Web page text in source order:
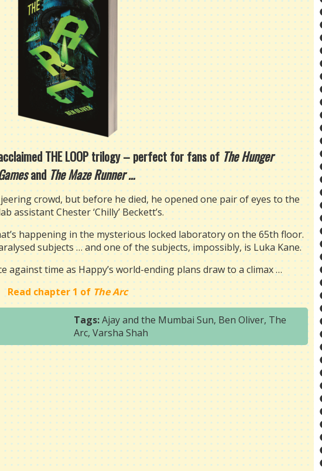
THE LOOP trilogy – perfect for fans of The Hunger
andThe Maze Runner …
crowd, but before he died, he opened one pair of eyes to the
assistant Chester ‘Chilly’ Beckett’s.
happening in the mysterious locked laboratory on the 65th floor.
subjects … and one of the subjects, impossibly, is Luka Kane.
against time as Happy’s world-ending plans draw to a climax …
Read chapter 1 of The Arc
Tags:Ajay and the Mumbai Sun, Ben Oliver, The
Arc, Varsha Shah